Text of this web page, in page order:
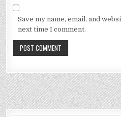
Save my name, email, and
next time I comment.